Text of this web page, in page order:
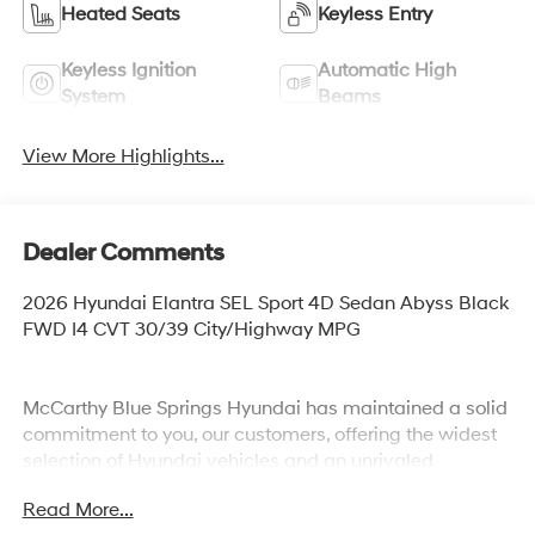
Heated Seats Keyless Entry
Keyless Ignition
System
Automatic High
Beams
View More Highlights...
Dealer Comments
2026 Hyundai Elantra SEL Sport 4D Sedan Abyss Black
FWD I4 CVT 30/39 City/Highway MPG
McCarthy Blue Springs Hyundai has maintained a solid
commitment to you, our customers, offering the widest
selection of Hyundai vehicles and an unrivaled
Independence, Lee's Summit, Grain Valley,Oak
Read More...